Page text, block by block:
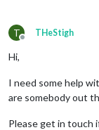
T
Offline
THeStigh
Hi,
I need some help
are somebody out
Please get in touch